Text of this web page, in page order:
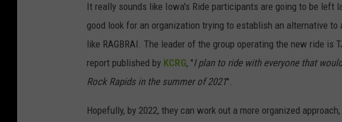
It really sounds like Iowa's Ride participants are going to be left
good look for an organization trying to establish an alternative
like RAGBRAI. The leader of the group operating the new ride
report published by KCRG, "I plan to ride with everyone that
Rock Rapids in the summer of 2021".
Hopefully, by 2022, they can work out a more organized